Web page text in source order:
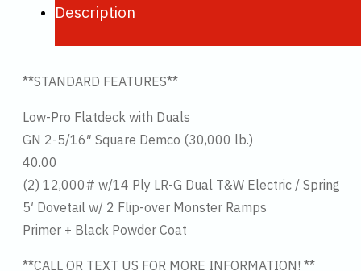
Description
**STANDARD FEATURES**
Low-Pro Flatdeck with Duals
GN 2-5/16″ Square Demco (30,000 lb.)
40.00
(2) 12,000# w/14 Ply LR-G Dual T&W Electric / Spring
5′ Dovetail w/ 2 Flip-over Monster Ramps
Primer + Black Powder Coat
**CALL OR TEXT US FOR MORE INFORMATION! **